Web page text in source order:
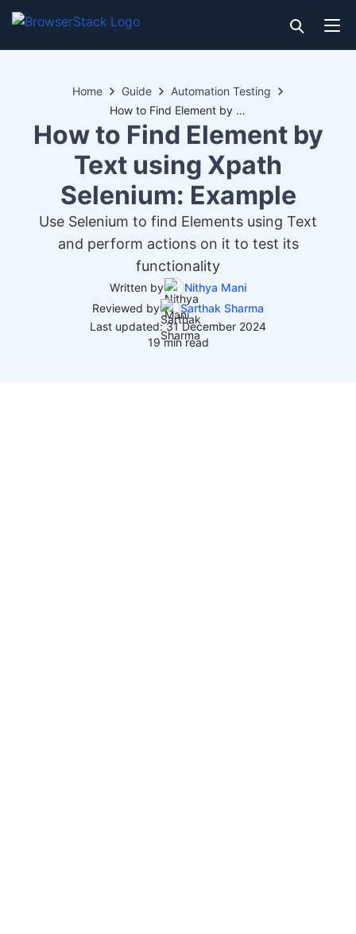
Home Guide
Automation Testing
How to Find Element by Text using Xpath Selenium: Example
How to Find Element by
Text using Xpath
Selenium: Example
Use Selenium to find Elements using Text
and perform actions on it to test its
functionality
Written by
Nithya Mani
Reviewed by
Sarthak Sharma
Last updated: 31 December 2024
19 min read